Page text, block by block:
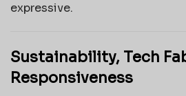
expressive.
Sustainability, Tech
Responsiveness